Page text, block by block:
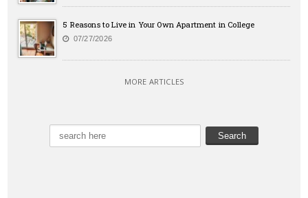
5 Reasons to Live in Your Own Apartment in College
07/27/2026
MORE ARTICLES